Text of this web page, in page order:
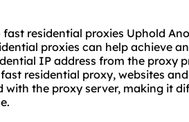
fast residential proxies Uphold
proxies can help achieve
IP address from the proxy
residential proxy, websites
with the proxy server, making it